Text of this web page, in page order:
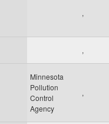
,
,
Minnesota
Pollution
Control
Agency
,